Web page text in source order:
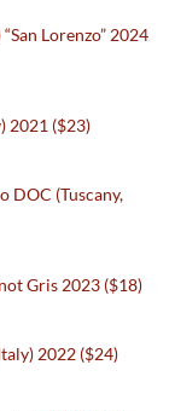
Lorenzo” 2024
2021 ($23)
DOC (Tuscany,
Gris 2023 ($18)
2022 ($24)